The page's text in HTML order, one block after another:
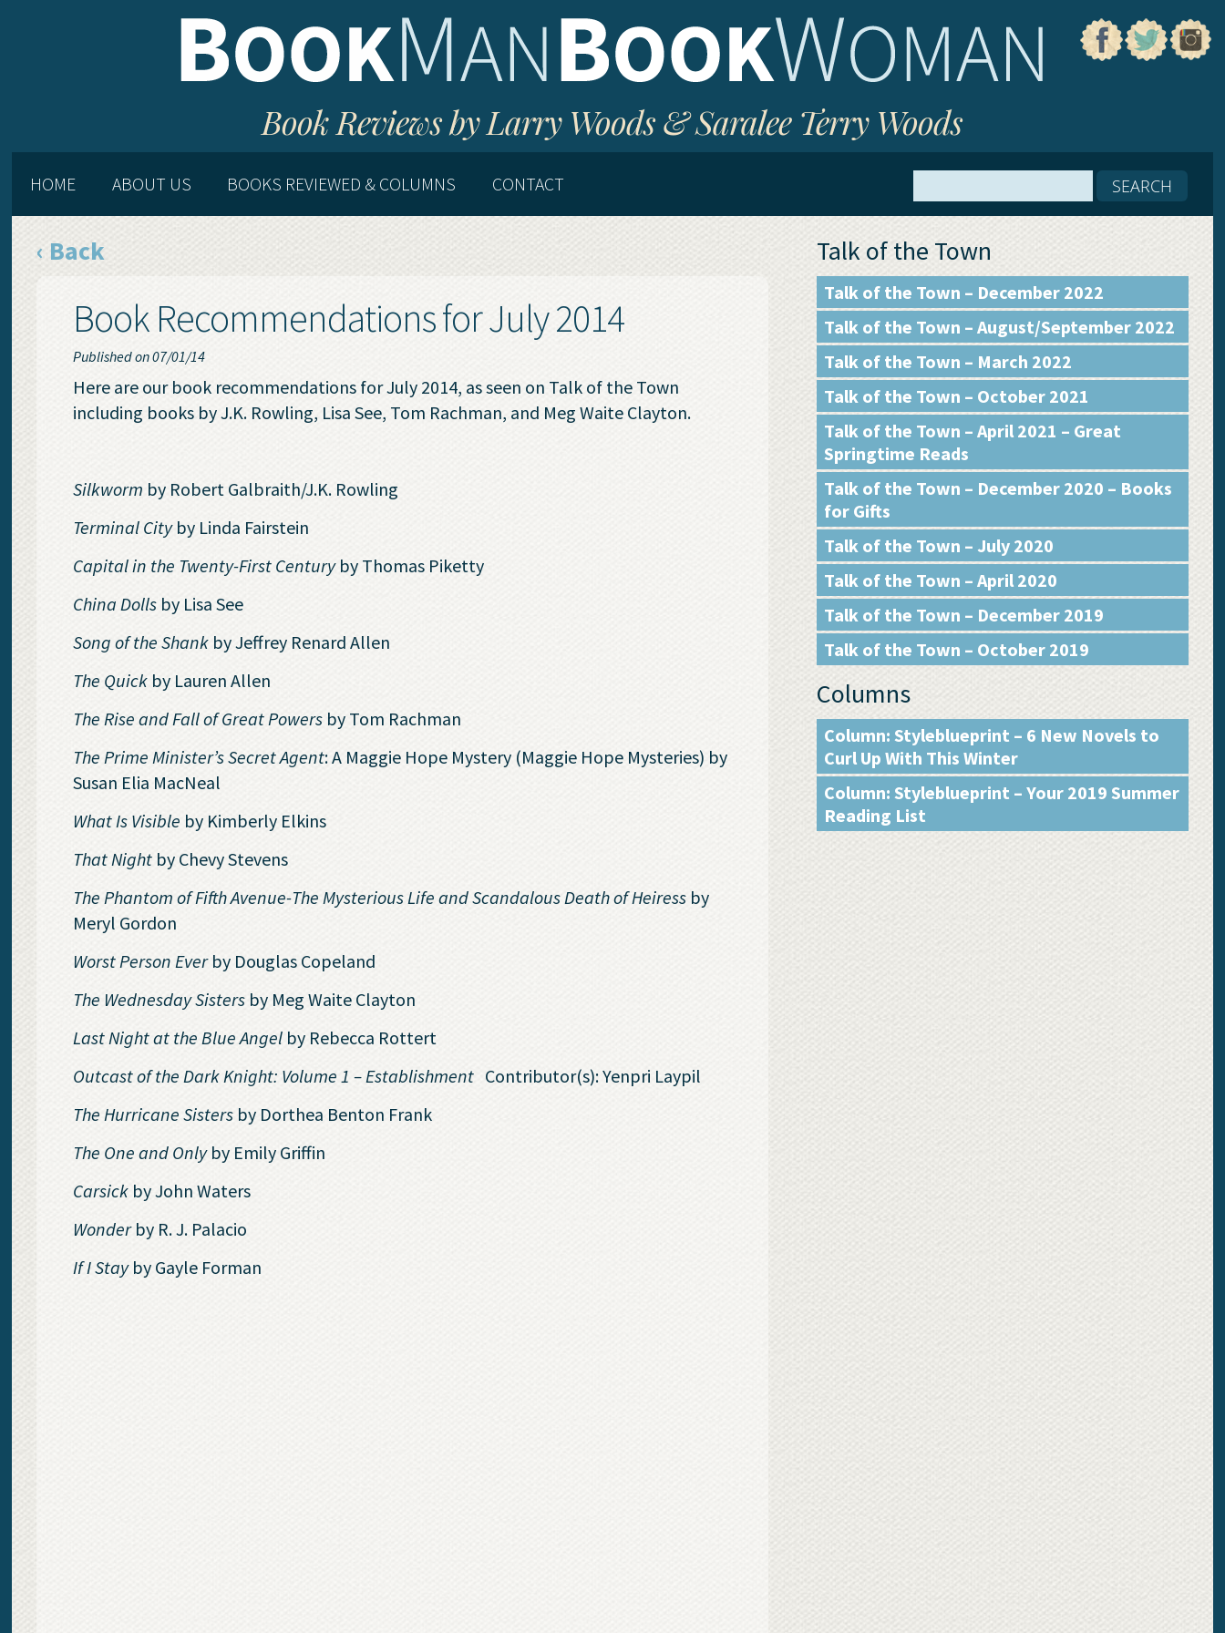
Book Reviews by Larry Woods & Saralee Terry Woods
HOME ABOUT US BOOKS REVIEWED & COLUMNS CONTACT
‹ Back
Book Recommendations for July 2014
Published on 07/01/14
Here are our book recommendations for July 2014, as seen on Talk of the Town
including books by J.K. Rowling, Lisa See, Tom Rachman, and Meg Waite Clayton.
Silkworm by Robert Galbraith/J.K. Rowling
Terminal Cityby Linda Fairstein
Capital in the Twenty-First Centuryby Thomas Piketty
China Dollsby Lisa See
Song of the Shankby Jeffrey Renard Allen
The Quickby Lauren Allen
The Rise and Fall of Great Powersby Tom Rachman
The Prime Minister’s Secret Agent: A Maggie Hope Mystery (Maggie Hope Mysteries) by
Susan Elia MacNeal
What Is Visible by Kimberly Elkins
That Nightby Chevy Stevens
The Phantom of Fifth Avenue-The Mysterious Life and Scandalous Death of Heiressby
Meryl Gordon
Worst Person Everby Douglas Copeland
The Wednesday Sistersby Meg Waite Clayton
Last Night at the Blue Angelby Rebecca Rottert
Outcast of the Dark Knight: Volume 1 – Establishment Contributor(s): Yenpri Laypil
The Hurricane Sistersby Dorthea Benton Frank
The One and Onlyby Emily Griffin
Carsickby John Waters
Wonderby R. J. Palacio
If I Stayby Gayle Forman
Talk of the Town
Talk of the Town – December 2022
Talk of the Town – August/September 2022
Talk of the Town – March 2022
Talk of the Town – October 2021
Talk of the Town – April 2021 – Great
Springtime Reads
Talk of the Town – December 2020 – Books
for Gifts
Talk of the Town – July 2020
Talk of the Town – April 2020
Talk of the Town – December 2019
Talk of the Town – October 2019
Columns
Column: Styleblueprint – 6 New Novels to
Curl Up With This Winter
Column: Styleblueprint – Your 2019 Summer
Reading List